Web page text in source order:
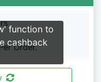
Order.
function to
cashback